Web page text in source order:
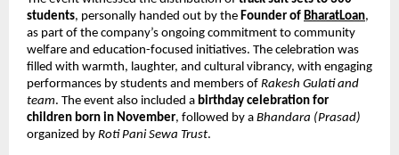
students, personally handed out by the Founder of BharatLoan,
as part of the company’s ongoing commitment to community
welfare and education-focused initiatives. The celebration was
filled with warmth, laughter, and cultural vibrancy, with engaging
performances by students and members of Rakesh Gulati and
team. The event also included a birthday celebration for
children born in November, followed by a Bhandara (Prasad)
organized by Roti Pani Sewa Trust.